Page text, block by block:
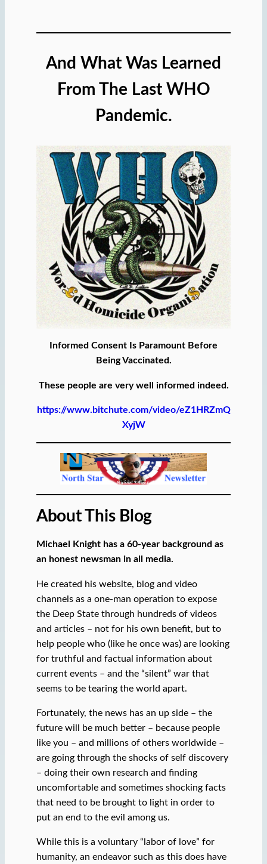
And What Was Learned
From The Last WHO
Pandemic.
Informed Consent Is Paramount Before
Being Vaccinated.
These people are very well informed indeed.
https://www.bitchute.com/video/eZ1HRZmQ
XyjW
About This Blog
Michael Knight has a 60-year background as
an honest newsman in all media.
He created his website, blog and video
channels as a one-man operation to expose
the Deep State through hundreds of videos
and articles – not for his own benefit, but to
help people who (like he once was) are looking
for truthful and factual information about
current events – and the “silent” war that
seems to be tearing the world apart.
Fortunately, the news has an up side – the
future will be much better – because people
like you – and millions of others worldwide –
are going through the shocks of self discovery
– doing their own research and finding
uncomfortable and sometimes shocking facts
that need to be brought to light in order to
put an end to the evil among us.
While this is a voluntary “labor of love” for
humanity, an endeavor such as this does have